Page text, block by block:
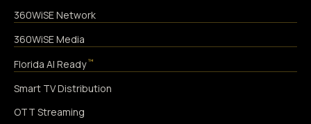
360WiSE Network
360WiSE Media
Florida AI Ready ™
Smart TV Distribution
OTT Streaming